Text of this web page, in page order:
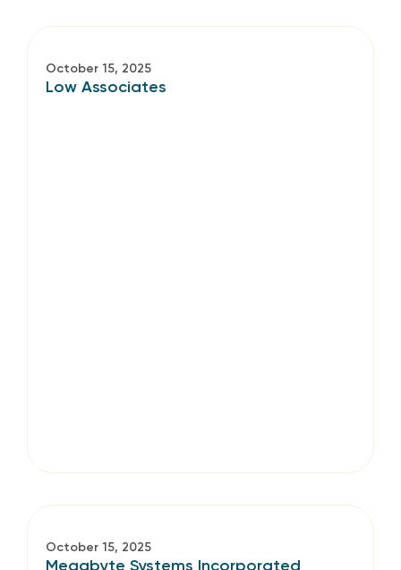
October 15, 2025
Low Associates
October 15, 2025
Megabyte Systems Incorporated